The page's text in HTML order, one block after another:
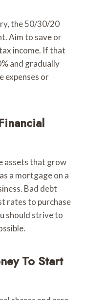
the 50/30/20
Aim to save or
income. If that
and gradually
expenses or
assets that grow
a mortgage on a
Bad debt
rates to purchase
should strive to
To Start